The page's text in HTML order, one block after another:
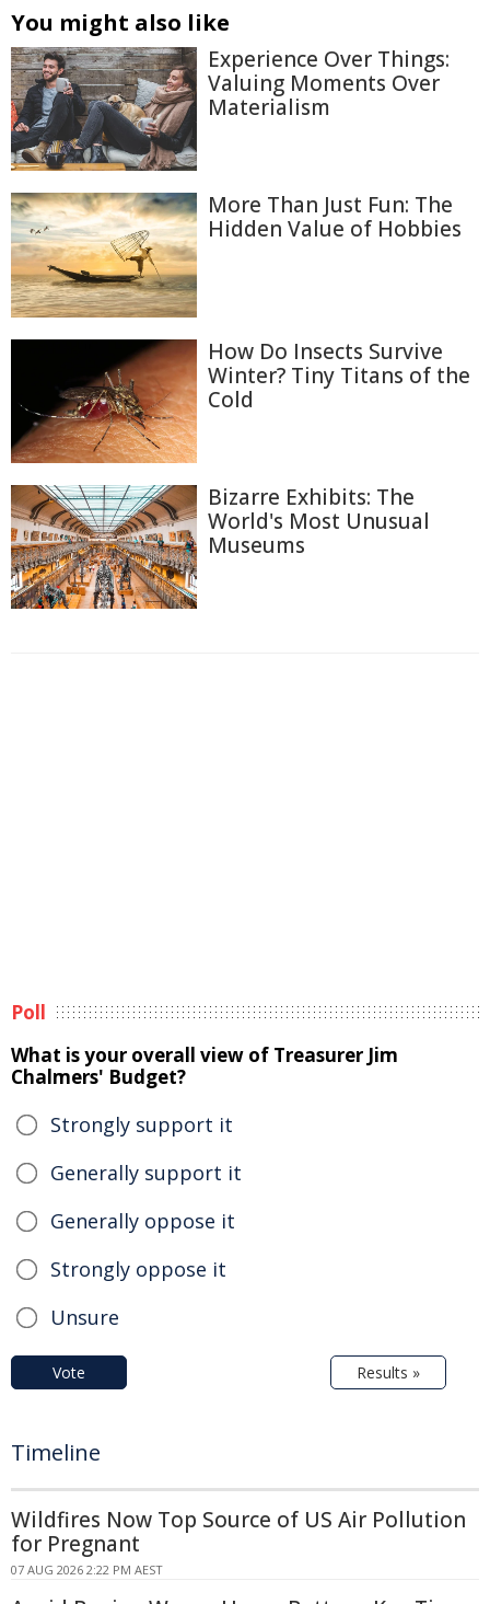
You might also like
Experience Over Things:
Valuing Moments Over
Materialism
More Than Just Fun: The
Hidden Value of Hobbies
How Do Insects Survive
Winter? Tiny Titans of the
Cold
Bizarre Exhibits: The
World's Most Unusual
Museums
Poll
What is your overall view of Treasurer Jim
Chalmers' Budget?
Strongly support it
Generally support it
Generally oppose it
Strongly oppose it
Unsure
Vote Results »
Timeline
Wildfires Now Top Source of US Air Pollution
for Pregnant
07 AUG 2026 2:22 PM AEST